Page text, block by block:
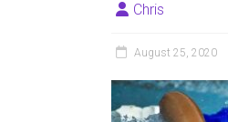
Chris
August 25, 2020